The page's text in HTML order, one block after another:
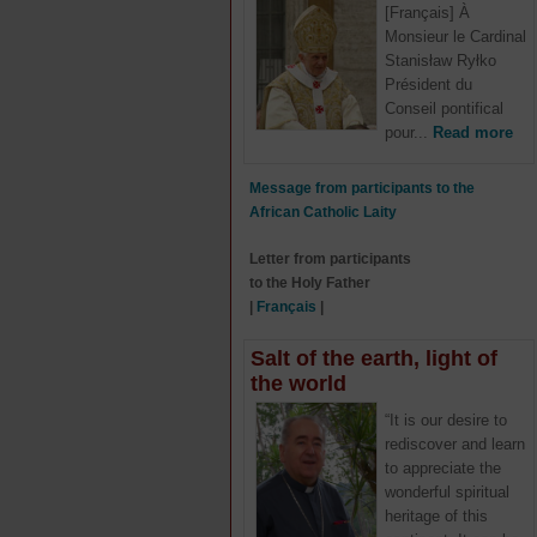
[Français] À
Monsieur le Cardinal
Stanisław Ryłko
Président du
Conseil pontifical
pour... Read more
Message from participants to the
African Catholic Laity
Letter from participants
to the Holy Father
Français
Salt of the earth, light of
the world
“It is our desire to
rediscover and learn
to appreciate the
wonderful spiritual
heritage of this